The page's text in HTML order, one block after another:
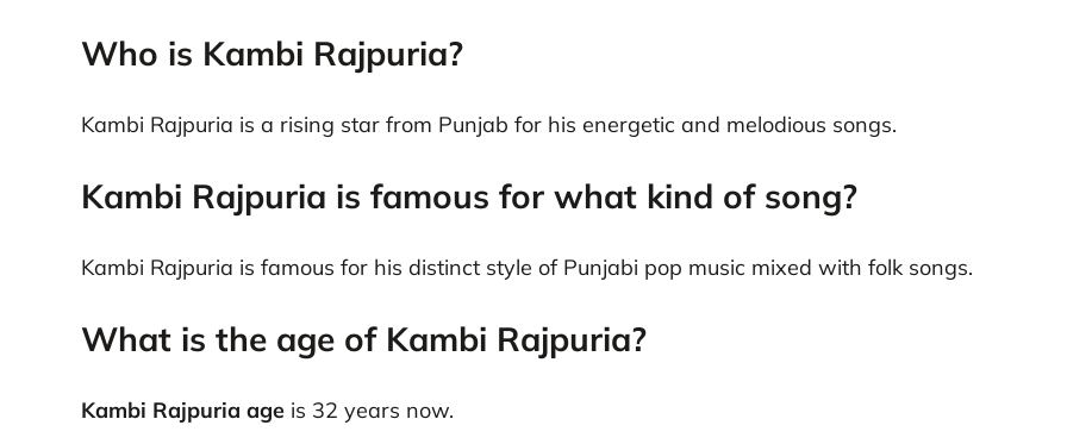
Who is Kambi Rajpuria?
Kambi Rajpuria is a rising star from Punjab for his energetic and melodious songs.
Kambi Rajpuria is famous for what kind of song?
Kambi Rajpuria is famous for his distinct style of Punjabi pop music mixed with folk songs.
What is the age of Kambi Rajpuria?
Kambi Rajpuria age is 32 years now.